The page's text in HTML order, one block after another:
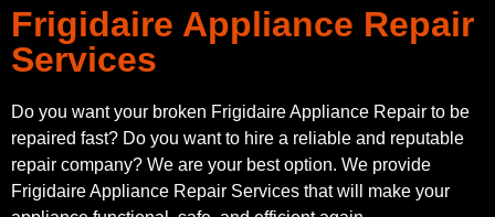
Frigidaire Appliance Repair
Services
Do you want your broken Frigidaire Appliance Repair to be
repaired fast? Do you want to hire a reliable and reputable
repair company? We are your best option. We provide
Frigidaire Appliance Repair Services that will make your